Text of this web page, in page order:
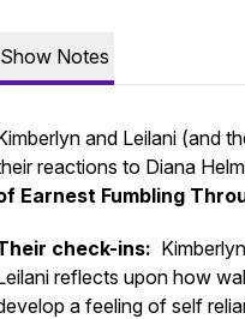
Show Notes
and Leilani (and
reactions to Diana
Earnest Fumbling
check-ins:
reflects upon how
a feeling of self